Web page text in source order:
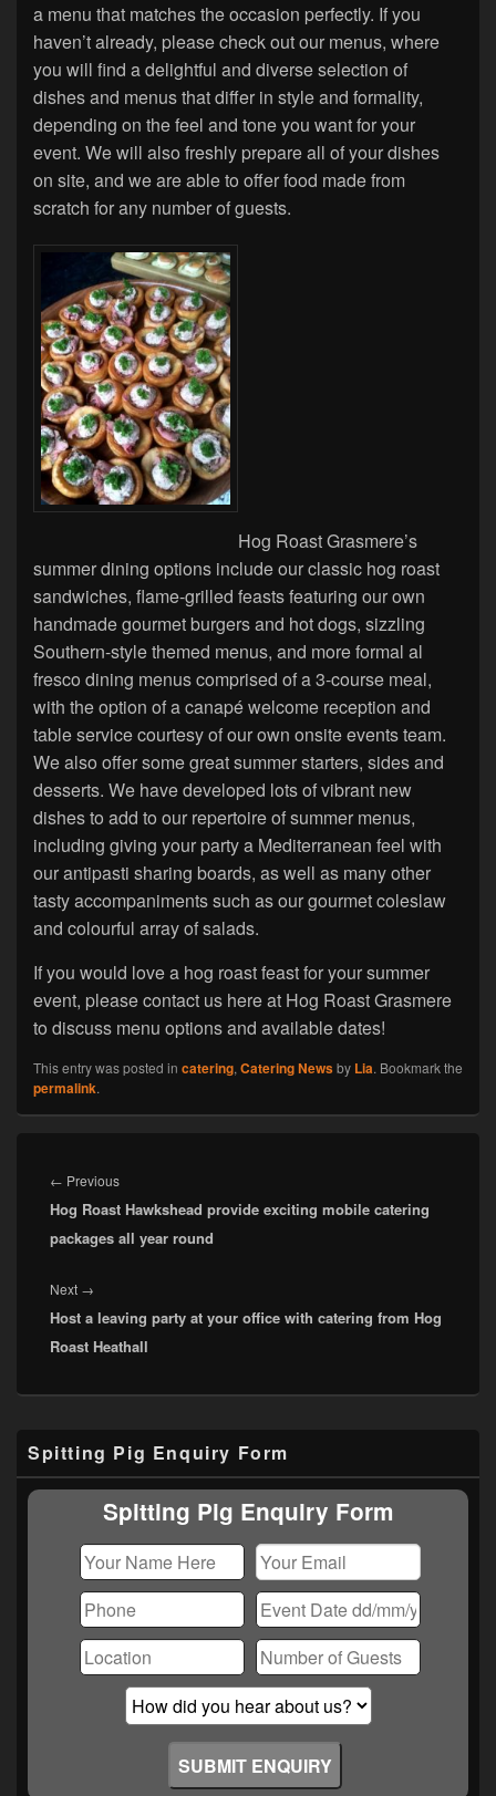
a menu that matches the occasion perfectly. If you
haven’t already, please check out our menus, where
you will find a delightful and diverse selection of
dishes and menus that differ in style and formality,
depending on the feel and tone you want for your
event. We will also freshly prepare all of your dishes
on site, and we are able to offer food made from
scratch for any number of guests.
Hog Roast Grasmere’s
summer dining options include our classic hog roast
sandwiches, flame-grilled feasts featuring our own
handmade gourmet burgers and hot dogs, sizzling
Southern-style themed menus, and more formal al
fresco dining menus comprised of a 3-course meal,
with the option of a canapé welcome reception and
table service courtesy of our own onsite events team.
We also offer some great summer starters, sides and
desserts. We have developed lots of vibrant new
dishes to add to our repertoire of summer menus,
including giving your party a Mediterranean feel with
our antipasti sharing boards, as well as many other
tasty accompaniments such as our gourmet coleslaw
and colourful array of salads.
If you would love a hog roast feast for your summer
event, please contact us here at Hog Roast Grasmere
to discuss menu options and available dates!
This entry was posted in catering, Catering Newsby Lia. Bookmark the
permalink.
navigation
← PreviousPrevious
post:
Hog Roast Hawkshead provide exciting mobile catering
packages all year round
Next →
post:
Host a leaving party at your office with catering from Hog
Roast Heathall
Sidebar
Widget
Area
Spitting Pig Enquiry Form
Spitting Pig Enquiry Form